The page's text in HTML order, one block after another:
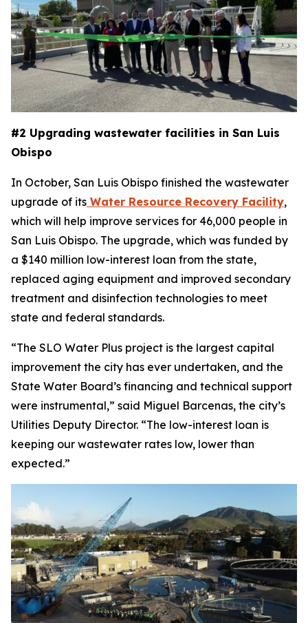
#2 Upgrading wastewater facilities in San Luis
Obispo
In October, San Luis Obispo finished the wastewater
upgrade of its Water Resource Recovery Facility,
which will help improve services for 46,000 people in
San Luis Obispo. The upgrade, which was funded by
a $140 million low-interest loan from the state,
replaced aging equipment and improved secondary
treatment and disinfection technologies to meet
state and federal standards.
“The SLO Water Plus project is the largest capital
improvement the city has ever undertaken, and the
State Water Board’s financing and technical support
were instrumental,” said Miguel Barcenas, the city’s
Utilities Deputy Director. “The low-interest loan is
keeping our wastewater rates low, lower than
expected.”